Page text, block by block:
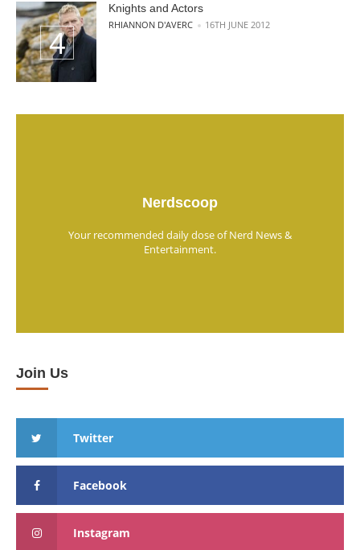
Knights and Actors
POSTED BY
RHIANNON D'AVERC 16TH JUNE 2012
Nerdscoop
Your recommended daily dose of Nerd News &
Entertainment.
Join Us
Twitter
Facebook
Instagram